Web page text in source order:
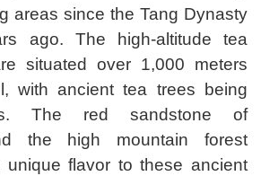
areas since the Tang Dynasty
ago. The high-altitude tea
situated over 1,000 meters
with ancient tea trees being
The red sandstone of
the high mountain forest
unique flavor to these ancient